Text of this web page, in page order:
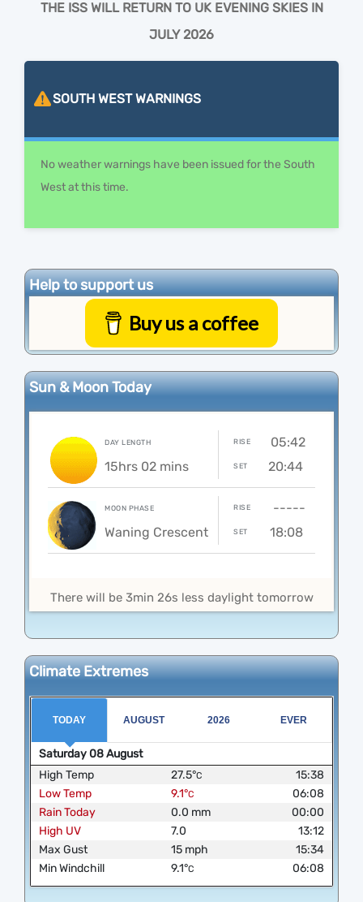
THE ISS WILL RETURN TO UK EVENING SKIES IN
JULY 2026
SOUTH WESTWARNINGS
No weather warnings have been issued for the South
West at this time.
Help to support us
Buy us a coffee
Sun & Moon Today
DAY LENGTH
15hrs 02 mins
RISE 05:42
SET 20:44
MOON PHASE
Waning Crescent
RISE -----
SET 18:08
There will be 3min 26s less daylight tomorrow
Climate Extremes
TODAY AUGUST 2026 EVER
Saturday08August
High Temp
27.5°C
15:38
Low Temp
9.1°C
06:08
Rain Today
0.0 mm
00:00
High UV
7.0
13:12
Max Gust
15 mph
15:34
Min Windchill
9.1°C 06:08